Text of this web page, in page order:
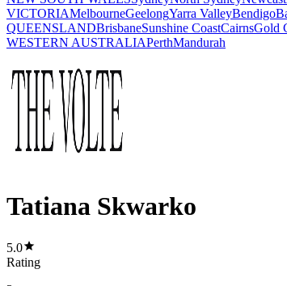
VICTORIAMelbourneGeelongYarra ValleyBendigo
QUEENSLANDBrisbaneSunshine CoastCairnsGold
WESTERN AUSTRALIAPerthMandurah
Tatiana Skwarko
5.0
Rating